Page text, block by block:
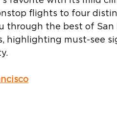
flights to four
through the best of San
highlighting must-see